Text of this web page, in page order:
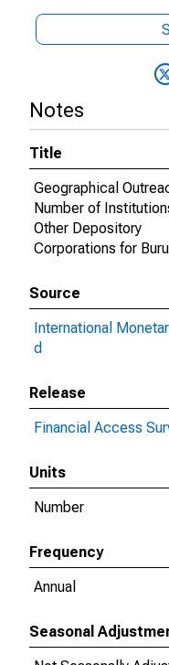
Notes
Title
Geographical
Number of
Other Depository
Corporations for
Source
International
d
Release
Financial Access
Units
Number
Frequency
Annual
Seasonal